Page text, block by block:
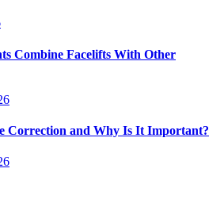
Combine Facelifts With Other
Correction and Why Is It Important?